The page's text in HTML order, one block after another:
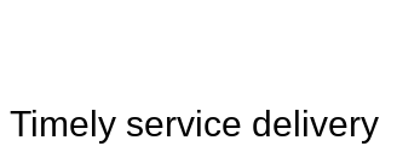
Timely service delivery